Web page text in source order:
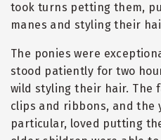
took turns petting them,
manes and styling their
The ponies were
stood patiently for two
wild styling their hair. The
clips and ribbons, and the
particular, loved putting